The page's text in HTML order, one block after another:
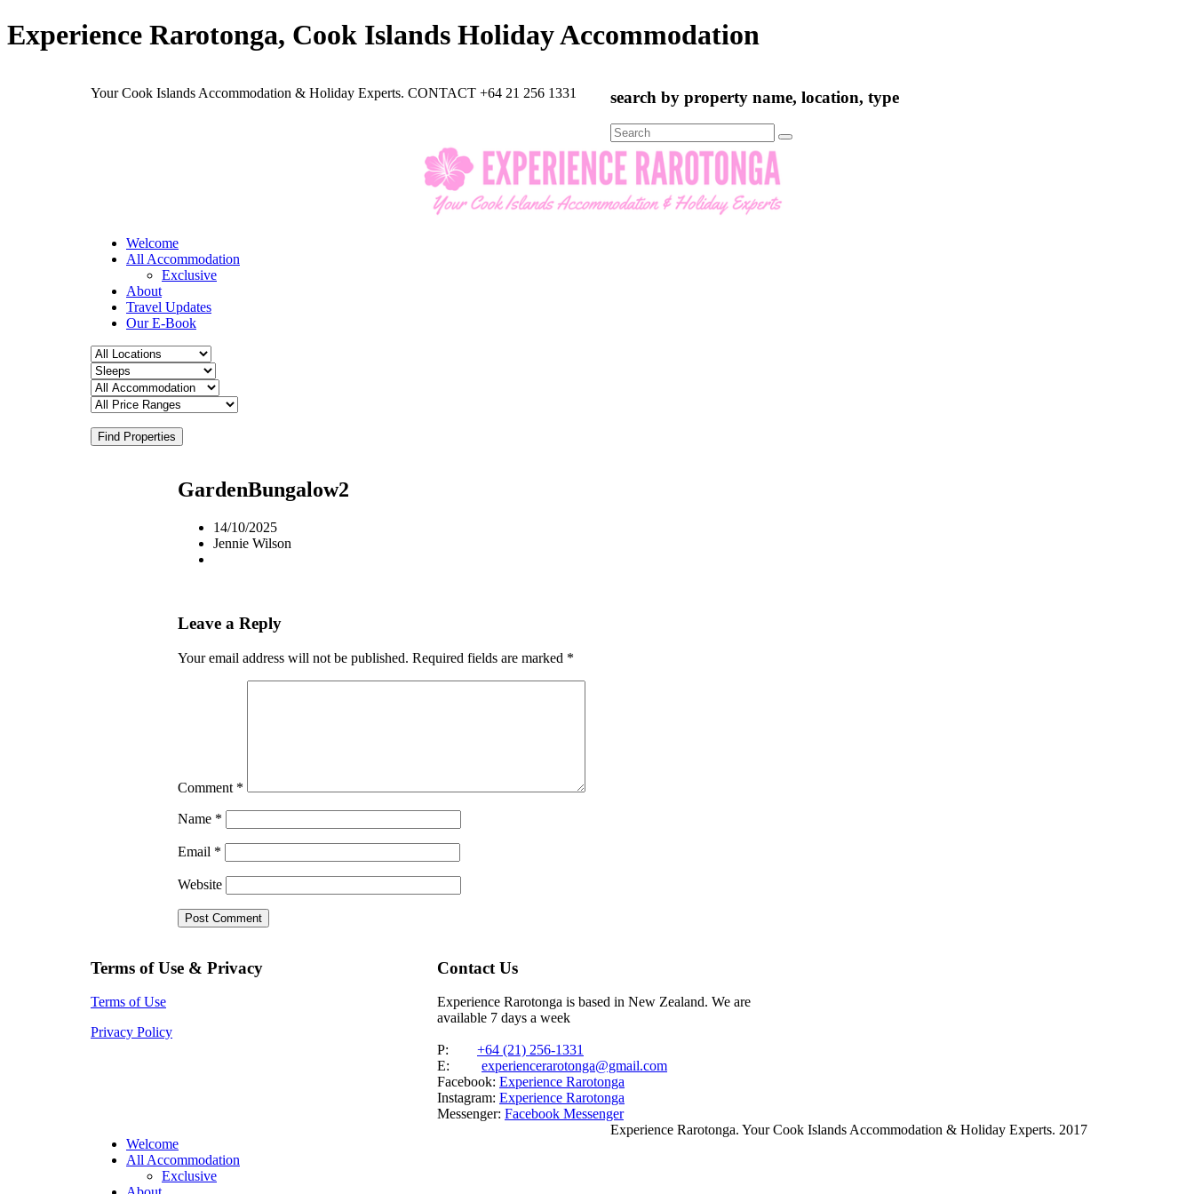
Experience Rarotonga, Cook Islands Holiday Accommodation
Your Cook Islands Accommodation & Holiday Experts. CONTACT +64 21 256 1331 search by property name, location, type
Search
for:
Welcome
All Accommodation
Exclusive
About
Travel Updates
Our E-Book
Find Properties
GardenBungalow2
14/10/2025
Jennie Wilson
Leave a Reply
Your email address will not be published. Required fields are marked *
Comment *
Name *
Email *
Website
Terms of Use & Privacy
Terms of Use
Privacy Policy
Contact Us
Experience Rarotonga is based in New Zealand. We are
available 7 days a week
P: +64 (21) 256-1331
E: experiencerarotonga@gmail.com
Facebook: Experience Rarotonga
Instagram: Experience Rarotonga
Messenger: Facebook Messenger
Welcome
All Accommodation
Exclusive
Experience Rarotonga. Your Cook Islands Accommodation & Holiday Experts. 2017